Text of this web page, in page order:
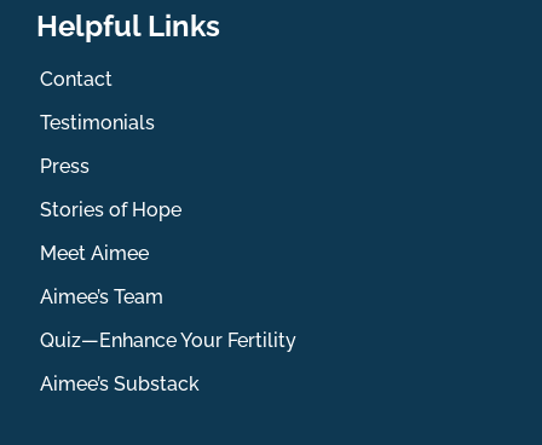
Helpful Links
Contact
Testimonials
Press
Stories of Hope
Meet Aimee
Aimee’s Team
Quiz—Enhance Your Fertility
Aimee’s Substack